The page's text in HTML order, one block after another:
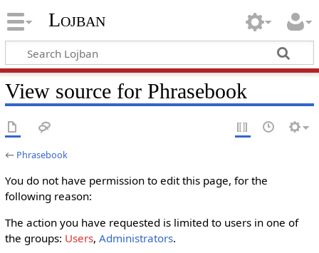
Lojban
View source for Phrasebook
← Phrasebook
You do not have permission to edit this page, for the
following reason:
The action you have requested is limited to users in one of
the groups: Users, Administrators.